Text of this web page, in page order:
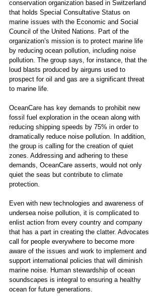
conservation organization based in Switzerland
that holds Special Consultative Status on
marine issues with the Economic and Social
Council of the United Nations. Part of the
organization’s mission is to protect marine life
by reducing ocean pollution, including noise
pollution. The group says, for instance, that the
loud blasts produced by airguns used to
prospect for oil and gas are a significant threat
to marine life.
OceanCare has key demands to prohibit new
fossil fuel exploration in the ocean along with
reducing shipping speeds by 75% in order to
dramatically reduce noise pollution. In addition,
the group is calling for the creation of quiet
zones. Addressing and adhering to these
demands, OceanCare asserts, would not only
quiet the seas but contribute to climate
protection.
Even with new technologies and awareness of
undersea noise pollution, it is complicated to
enlist action from every country and company
that has a part in creating the clatter. Advocates
call for people everywhere to become more
aware of the issues and work to implement and
support international policies that will diminish
marine noise. Human stewardship of ocean
soundscapes is integral to ensuring a healthy
ocean for future generations.